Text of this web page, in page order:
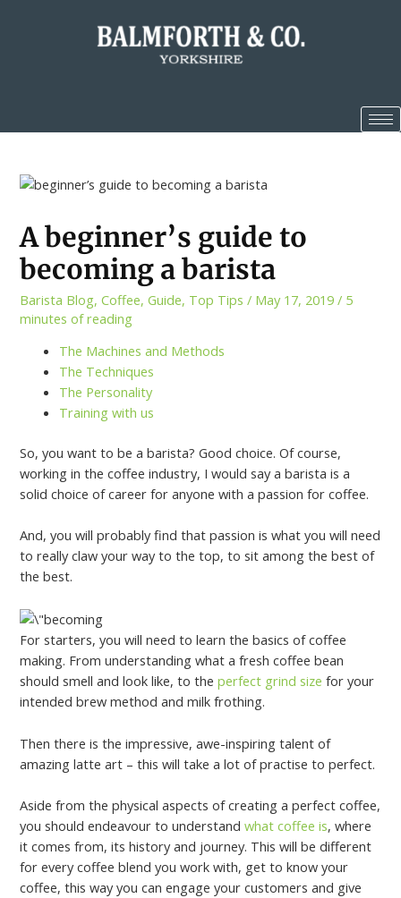
A beginner’s guide to
becoming a barista
Barista Blog,Coffee,Guide, Top Tips / May 17, 2019 / 5
minutes of reading
The Machines and Methods
The Techniques
The Personality
Training with us
So, you want to be a barista? Good choice. Of course,
working in the coffee industry, I would say a barista is a
solid choice of career for anyone with a passion for coffee.
And, you will probably find that passion is what you will need
to really claw your way to the top, to sit among the best of
the best.
For starters, you will need to learn the basics of coffee
making. From understanding what a fresh coffee bean
should smell and look like, to theperfect grind size for your
intended brew method and milk frothing.
Then there is the impressive, awe-inspiring talent of
amazing latte art – this will take a lot of practise to perfect.
Aside from the physical aspects of creating a perfect coffee,
you should endeavour to understandwhat coffee is, where
it comes from, its history and journey. This will be different
for every coffee blend you work with, get to know your
coffee, this way you can engage your customers and give